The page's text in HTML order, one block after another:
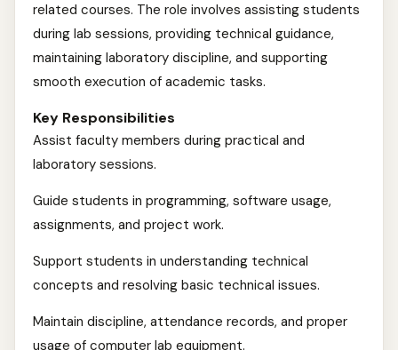
related courses. The role involves assisting students
during lab sessions, providing technical guidance,
maintaining laboratory discipline, and supporting
smooth execution of academic tasks.
Key Responsibilities
Assist faculty members during practical and
laboratory sessions.
Guide students in programming, software usage,
assignments, and project work.
Support students in understanding technical
concepts and resolving basic technical issues.
Maintain discipline, attendance records, and proper
usage of computer lab equipment.